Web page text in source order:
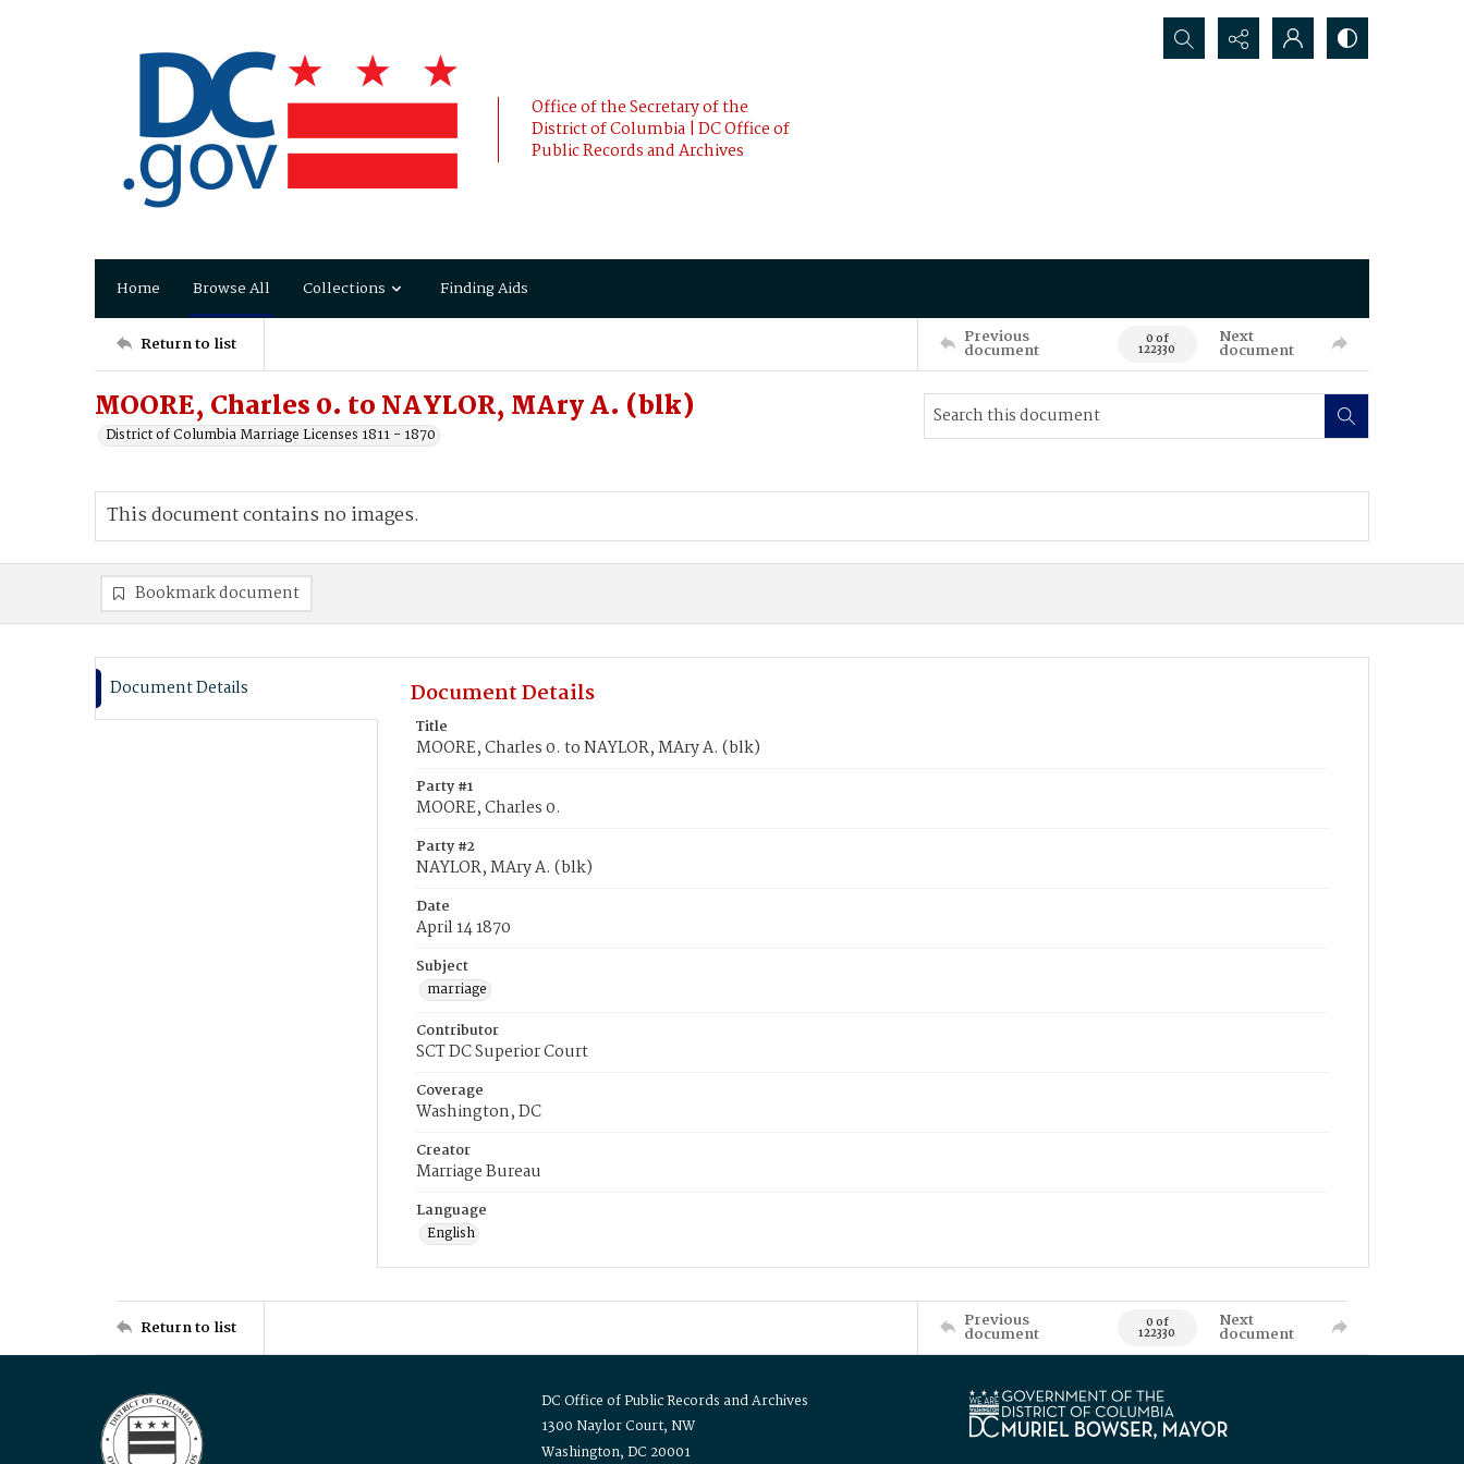
Office of the Secretary of the
District of Columbia | DC Office of
Public Records and Archives
Search...
Home Browse All Collections Finding Aids
Return to list Previous
document 0 of
122330
Next
document
MOORE, Charles 0. to NAYLOR, MAry A. (blk)
District of Columbia Marriage Licenses 1811 - 1870
This document contains no images.
Bookmark document
Document Details Document Details
Title
MOORE, Charles 0. to NAYLOR, MAry A. (blk)
Party #1
MOORE, Charles 0.
Party #2
NAYLOR, MAry A. (blk)
Date
April 14 1870
Subject
marriage
Contributor
SCT DC Superior Court
Coverage
Washington, DC
Creator
Marriage Bureau
Language
English
Return to list Previous
document 0 of
122330
Next
document
DC Office of Public Records and Archives
1300 Naylor Court, NW
Washington, DC 20001